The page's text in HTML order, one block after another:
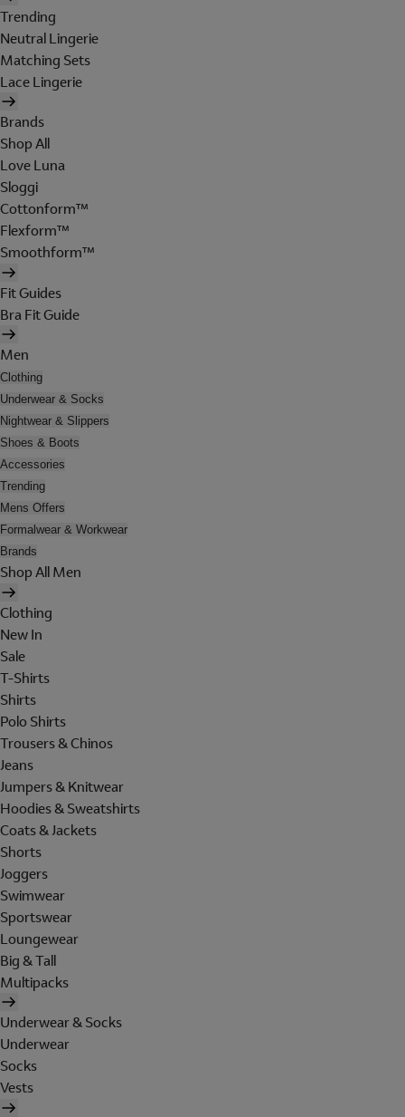
Trending
Neutral Lingerie
Matching Sets
Lace Lingerie
Brands
Shop All
Love Luna
Sloggi
Cottonform™
Flexform™
Smoothform™
Fit Guides
Bra Fit Guide
Men
Clothing
Underwear & Socks
Nightwear & Slippers
Shoes & Boots
Accessories
Trending
Mens Offers
Formalwear & Workwear
Brands
Shop All Men
Clothing
New In
Sale
T-Shirts
Shirts
Polo Shirts
Trousers & Chinos
Jeans
Jumpers & Knitwear
Hoodies & Sweatshirts
Coats & Jackets
Shorts
Joggers
Swimwear
Sportswear
Loungewear
Big & Tall
Multipacks
Underwear & Socks
Underwear
Socks
Vests